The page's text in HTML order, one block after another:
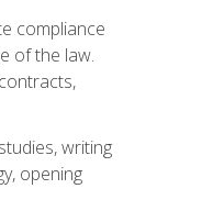
compliance
of the law.
writing
opening